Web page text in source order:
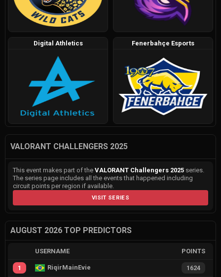
Digital Athletics Fenerbahçe Esports
VALORANT CHALLENGERS 2025
This event makes part of the VALORANT Challengers 2025 series.
The series page includes all the events that happened including
circuit points per region if available.
VISIT SERIES
AUGUST 2026 TOP PREDICTORS
USERNAME POINTS
1 RiqirMainEvie 1624